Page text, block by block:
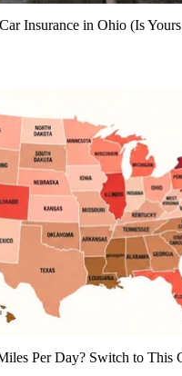
Insurance in Ohio (Is
Per Day? Switch to This